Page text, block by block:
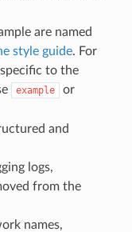
are named
style guide. For
to the
example
or
and
logs,
from the
names,